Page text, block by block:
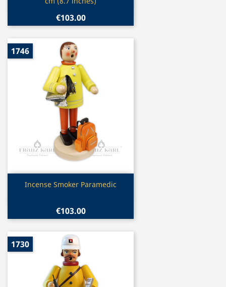
€103.00
Quick view
Incense Smoker Paramedic
€103.00
1746
1730